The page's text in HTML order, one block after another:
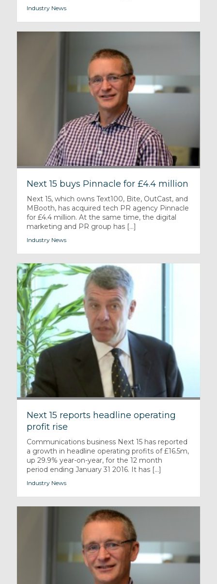
Industry News
Next 15 buys Pinnacle for £4.4 million
Next 15, which owns Text100, Bite, OutCast, and
MBooth, has acquired tech PR agency Pinnacle
for £4.4 million. At the same time, the digital
marketing and PR group has [...]
Industry News
Next 15 reports headline operating
profit rise
Communications business Next 15 has reported
a growth in headline operating profits of £16.5m,
up 29.9% year-on-year, for the 12 month
period ending January 31 2016. It has [...]
Industry News